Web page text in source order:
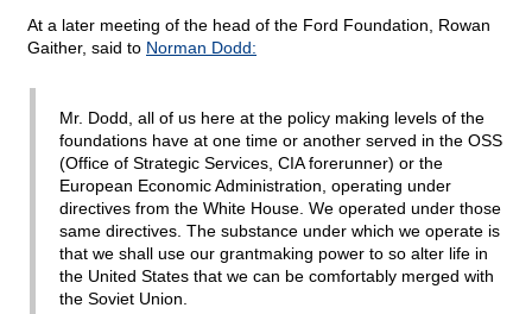
At a later meeting of the head of the Ford Foundation, Rowan
Gaither, said to Norman Dodd:
Mr. Dodd, all of us here at the policy making levels of the
foundations have at one time or another served in the OSS
(Office of Strategic Services, CIA forerunner) or the
European Economic Administration, operating under
directives from the White House. We operated under those
same directives. The substance under which we operate is
that we shall use our grantmaking power to so alter life in
the United States that we can be comfortably merged with
the Soviet Union.